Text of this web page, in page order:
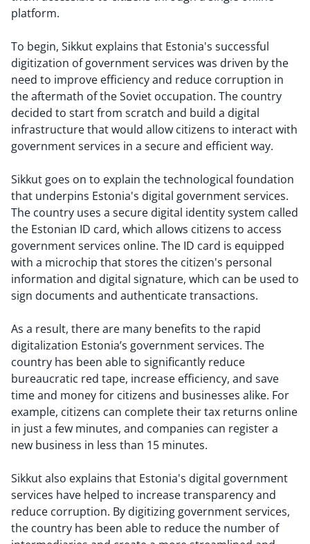
platform.
To begin, Sikkut explains that Estonia's successful
digitization of government services was driven by the
need to improve efficiency and reduce corruption in
the aftermath of the Soviet occupation. The country
decided to start from scratch and build a digital
infrastructure that would allow citizens to interact with
government services in a secure and efficient way.
Sikkut goes on to explain the technological foundation
that underpins Estonia's digital government services.
The country uses a secure digital identity system called
the Estonian ID card, which allows citizens to access
government services online. The ID card is equipped
with a microchip that stores the citizen's personal
information and digital signature, which can be used to
sign documents and authenticate transactions.
As a result, there are many benefits to the rapid
digitalization Estonia’s government services. The
country has been able to significantly reduce
bureaucratic red tape, increase efficiency, and save
time and money for citizens and businesses alike. For
example, citizens can complete their tax returns online
in just a few minutes, and companies can register a
new business in less than 15 minutes.
Sikkut also explains that Estonia's digital government
services have helped to increase transparency and
reduce corruption. By digitizing government services,
the country has been able to reduce the number of